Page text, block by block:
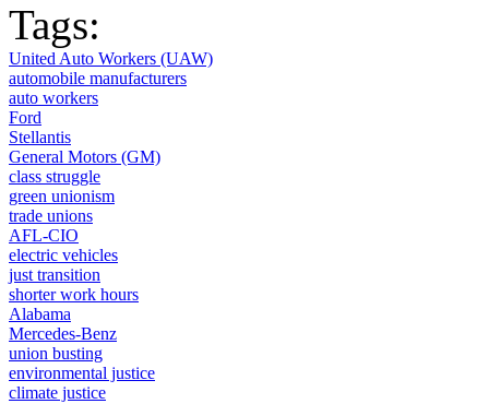
Tags:
United Auto Workers (UAW)
automobile manufacturers
auto workers
Ford
Stellantis
General Motors (GM)
class struggle
green unionism
trade unions
AFL-CIO
electric vehicles
just transition
shorter work hours
Alabama
Mercedes-Benz
union busting
environmental justice
climate justice